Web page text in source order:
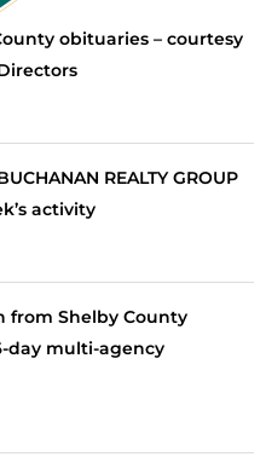
obituaries – courtesy
REALTY GROUP
activity
from Shelby County
day multi-agency